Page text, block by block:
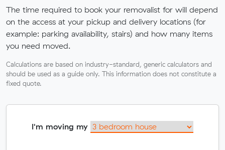
The time required to book your removalist for will depend
on the access at your pickup and delivery locations (for
example: parking availability, stairs) and how many items
you need moved.
Calculations are based on industry-standard, generic calculators and
should be used as a guide only. This information does not constitute a
fixed quote.
I'm moving my